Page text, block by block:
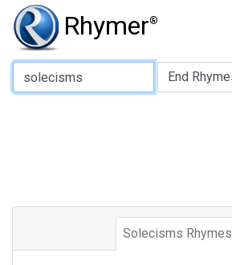
Rhymer®
Type of Rhyme:
Solecisms Rhymes